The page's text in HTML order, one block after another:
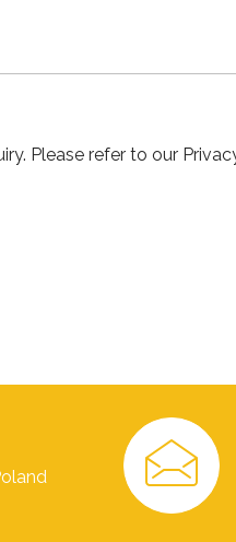
Please refer to our